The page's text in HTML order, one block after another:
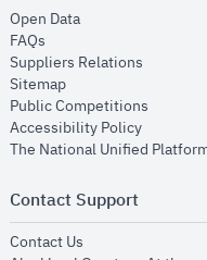
Open Dataopens in new
FAQs
Suppliers Relations
Sitemapopens in new window
Public Competitions
Accessibility Policyopens in
The National Unified
Contact Support
Contact Us